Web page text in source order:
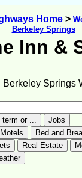
Home >
Berkeley Springs
Inn &
Berkeley Springs